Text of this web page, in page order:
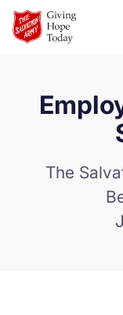
Skip to Main Content
How you can
The